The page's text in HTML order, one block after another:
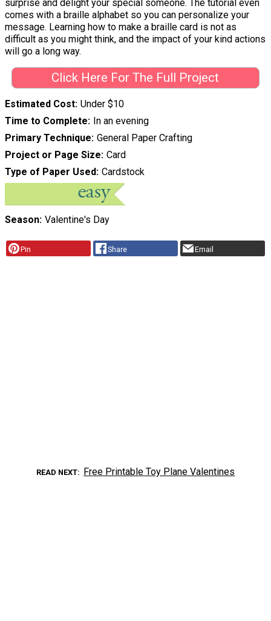
surprise and delight your special someone. The tutorial even
comes with a braille alphabet so you can personalize your
message. Learning how to make a braille card is not as
difficult as you might think, and the impact of your kind actions
will go a long way.
Click Here For The Full Project
Estimated Cost Under $10
Time to Complete In an evening
Primary Technique General Paper Crafting
Project or Page Size Card
Type of Paper Used Cardstock
Season Valentine's Day
Pin Share Email
READ NEXT Free Printable Toy Plane Valentines